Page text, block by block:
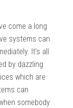
come a long
systems can
It’s all
by dazzling
which are
can
somebody